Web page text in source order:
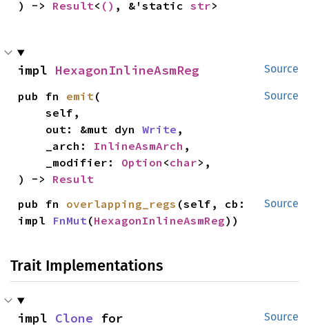
) -> Result< () , &'static str>
Source
impl HexagonInlineAsmReg
Source
pub fn emit(
    self,
    out: &mut dyn
Write ,
    _arch:
InlineAsmArch ,
    _modifier:
Option <char>,
) -> Result
Source
pub fn overlapping_regs (self, cb:
impl FnMut(HexagonInlineAsmReg))
Trait Implementations
Source
impl Clone